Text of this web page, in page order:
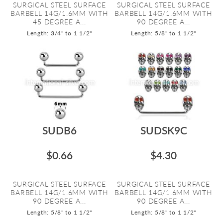
SURGICAL STEEL SURFACE
BARBELL 14G/1.6MM WITH
45 DEGREE A...
Length: 3/4" to 1 1/2"
SURGICAL STEEL SURFACE
BARBELL 14G/1.6MM WITH
90 DEGREE A...
Length: 5/8" to 1 1/2"
SUDB6
$0.66
SURGICAL STEEL SURFACE
BARBELL 14G/1.6MM WITH
90 DEGREE A...
Length: 5/8" to 1 1/2"
SUDSK9C
$4.30
SURGICAL STEEL SURFACE
BARBELL 14G/1.6MM WITH
90 DEGREE A...
Length: 5/8" to 1 1/2"